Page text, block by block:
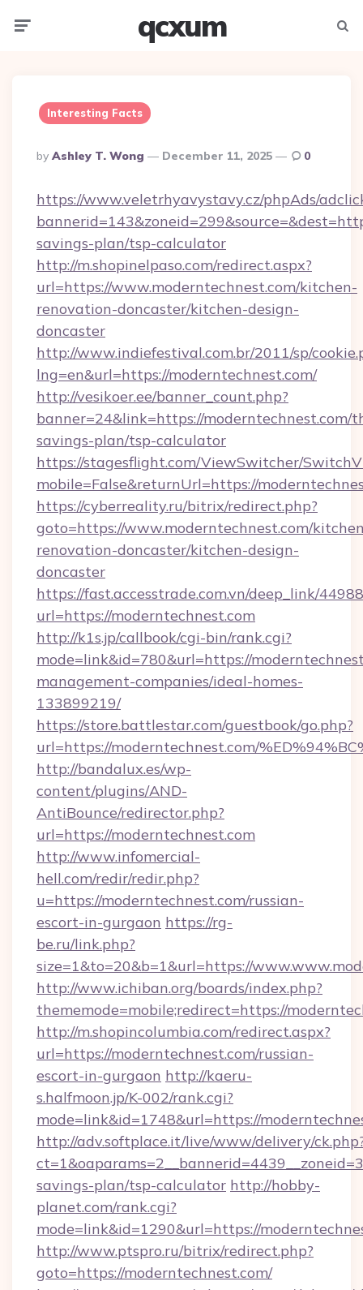
qcxum
Interesting Facts
Posted
By
By Ashley T. Wong December 11, 2025 0
https://www.veletrhyavystavy.cz/phpAds/
savings-plan/tsp-calculator
http://m.shopinelpaso.com/redirect.aspx?
url=https://www.moderntechnest.com/kitchen-
renovation-doncaster/kitchen-design-
doncaster
http://www.indiefestival.com.br/2011/sp/
lng=en&url=https://moderntechnest.com/
http://vesikoer.ee/banner_count.php?
banner=24&link=https://moderntechnest.com/
savings-plan/tsp-calculator
https://stagesflight.com/ViewSwitcher/
mobile=False&returnUrl=https://
https://cyberreality.ru/bitrix/redirect.php?
goto=https://www.moderntechnest.com/
renovation-doncaster/kitchen-design-
doncaster
https://fast.accesstrade.com.vn/deep_link/
url=https://moderntechnest.com
http://k1s.jp/callbook/cgi-bin/rank.cgi?
mode=link&id=780&url=https://
management-companies/ideal-homes-
133899219/
https://store.battlestar.com/guestbook/go.php?
url=https://moderntechnest.com/
http://bandalux.es/wp-
content/plugins/AND-
AntiBounce/redirector.php?
url=https://moderntechnest.com
http://www.infomercial-
hell.com/redir/redir.php?
u=https://moderntechnest.com/russian-
escort-in-gurgaon https://rg-
be.ru/link.php?
size=1&to=20&b=1&url=https://
http://www.ichiban.org/boards/index.php?
thememode=mobile;redirect=https://
http://m.shopincolumbia.com/redirect.aspx?
url=https://moderntechnest.com/russian-
escort-in-gurgaon http://kaeru-
s.halfmoon.jp/K-002/rank.cgi?
mode=link&id=1748&url=https://
http://adv.softplace.it/live/www/delivery/
savings-plan/tsp-calculator http://hobby-
planet.com/rank.cgi?
mode=link&id=1290&url=https://
http://www.ptspro.ru/bitrix/redirect.php?
goto=https://moderntechnest.com/